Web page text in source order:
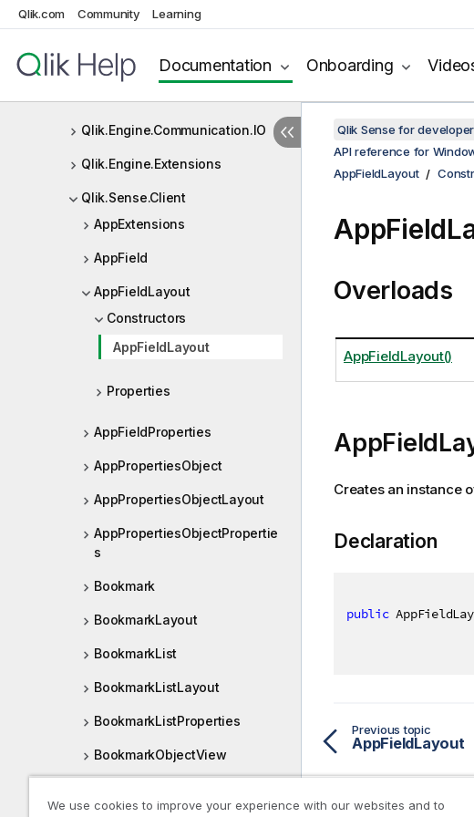
Qlik.com Community Learning
Documentation Onboarding
Qlik.Engine
Qlik.Engine.Communication.Con
Qlik.Engine.Communication.IO
Qlik.Engine.Extensions
Qlik.Sense.Client
AppExtensions
AppField
AppFieldLayout
Constructors
AppFieldLayout
Properties
AppFieldProperties
AppPropertiesObject
AppPropertiesObjectLayout
AppPropertiesObjectPropertie
s
Bookmark
BookmarkLayout
BookmarkList
BookmarkListLayout
BookmarkListProperties
BookmarkObjectView
Qlik Sense for
API reference for
AppFieldLayout
Overloads
AppFieldLayout()
Creates an instance
Declaration
public
Previous topic
AppFieldLayout
We use cookies to improve your experience with our websites and to